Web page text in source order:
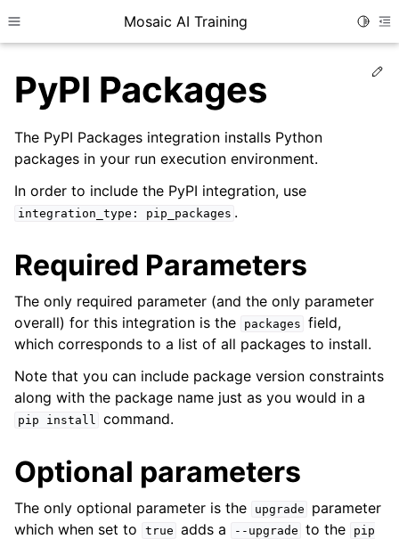
Toggle site navigation sidebar
Mosaic AI Training
PyPI Packages
The PyPI Packages integration installs Python
packages in your run execution environment.
In order to include the PyPI integration, use
integration_type: pip_packages .
Required Parameters
The only required parameter (and the only parameter
overall) for this integration is the
packages field,
which corresponds to a list of all packages to install.
Note that you can include package version constraints
along with the package name just as you would in a
pip install command.
Optional parameters
The only optional parameter is the upgrade
parameter
which when set to
true adds a --upgrade to the
pip